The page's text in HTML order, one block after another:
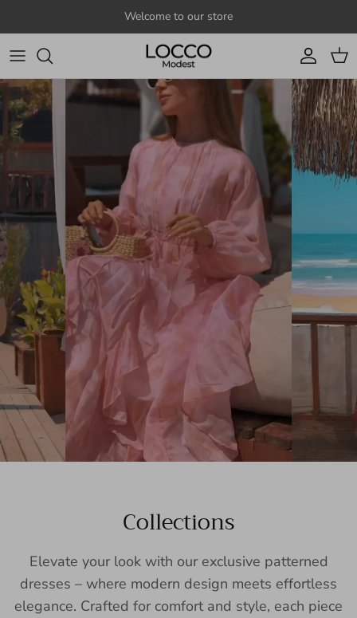
Welcome to our store
Account
Cart
Collections
Elevate your look with our exclusive patterned
dresses – where modern design meets effortless
elegance. Crafted for comfort and style, each piece